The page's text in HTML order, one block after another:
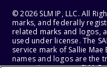
© 2026 SLM IP, LLC. All
marks, and federally
related marks and logos,
used under license. The
service mark of Sallie
names and logos are the